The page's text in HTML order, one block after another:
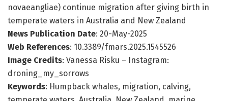
novaeangliae) continue migration after giving birth in
temperate waters in Australia and New Zealand
News Publication Date: 20-May-2025
Web References: 10.3389/fmars.2025.1545526
Image Credits: Vanessa Risku – Instagram:
droning_my_sorrows
Keywords: Humpback whales, migration, calving,